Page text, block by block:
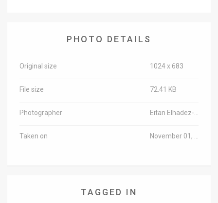
PHOTO DETAILS
Original size 1024 x 683
File size 72.41 KB
Photographer
Taken on
TAGGED IN